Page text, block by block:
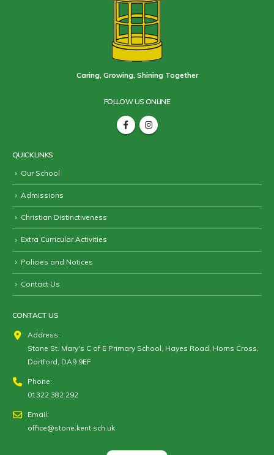
Caring, Growing, Shining Together
FOLLOW US ONLINE
QUICK LINKS
Our School
Admissions
Christian Distinctiveness
Extra Curricular Activities
Policies and Notices
Contact Us
CONTACT US
Address:
Stone St. Mary's C of E Primary School, Hayes Road, Horns Cross,
Dartford, DA9 9EF
Phone:
01322 382 292
Email:
office@stone.kent.sch.uk